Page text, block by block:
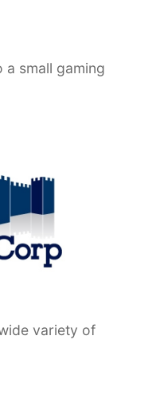
a small gaming
variety of